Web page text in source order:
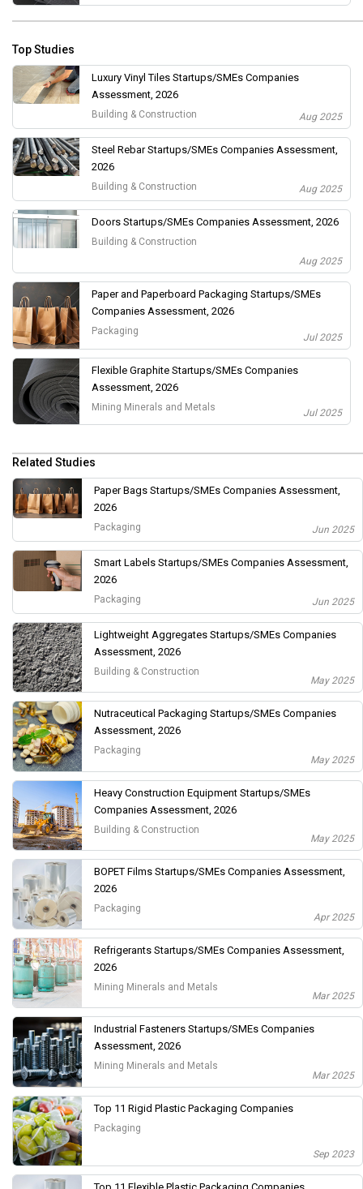
Top Studies
Luxury Vinyl Tiles Startups/SMEs Companies
Assessment, 2026
Building & Construction Aug 2025
Steel Rebar Startups/SMEs Companies Assessment,
2026
Building & Construction Aug 2025
Doors Startups/SMEs Companies Assessment, 2026
Building & Construction
Aug 2025
Paper and Paperboard Packaging Startups/SMEs
Companies Assessment, 2026
Packaging
Jul 2025
Flexible Graphite Startups/SMEs Companies
Assessment, 2026
Mining Minerals and Metals
Jul 2025
Related Studies
Paper Bags Startups/SMEs Companies Assessment,
2026
Packaging Jun 2025
Smart Labels Startups/SMEs Companies Assessment,
2026
Packaging Jun 2025
Lightweight Aggregates Startups/SMEs Companies
Assessment, 2026
Building & Construction
May 2025
Nutraceutical Packaging Startups/SMEs Companies
Assessment, 2026
Packaging
May 2025
Heavy Construction Equipment Startups/SMEs
Companies Assessment, 2026
Building & Construction
May 2025
BOPET Films Startups/SMEs Companies Assessment,
2026
Packaging
Apr 2025
Refrigerants Startups/SMEs Companies Assessment,
2026
Mining Minerals and Metals
Mar 2025
Industrial Fasteners Startups/SMEs Companies
Assessment, 2026
Mining Minerals and Metals
Mar 2025
Top 11 Rigid Plastic Packaging Companies
Packaging
Sep 2023